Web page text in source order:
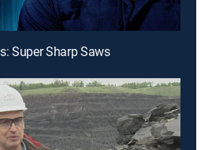
Super Sharp Saws